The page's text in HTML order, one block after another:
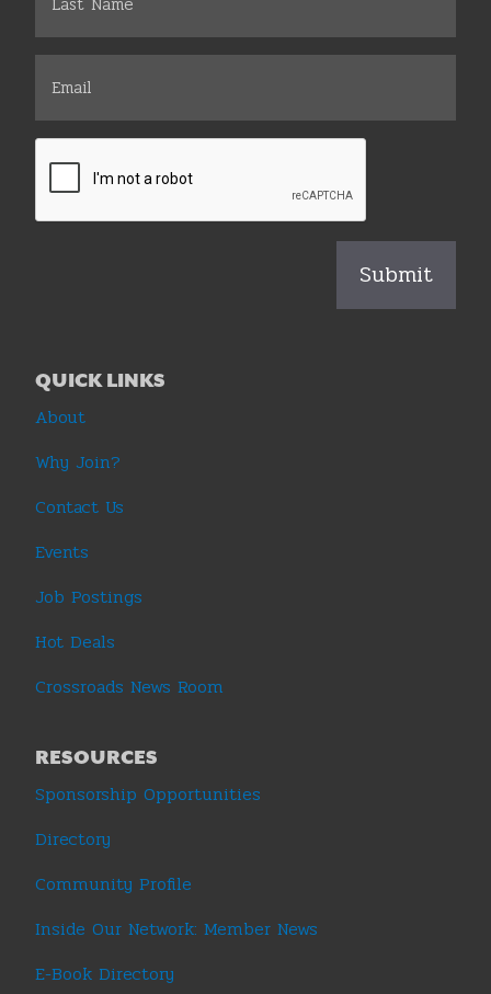
QUICK LINKS
About
Why Join?
Contact Us
Events
Job Postings
Hot Deals
Crossroads News Room
RESOURCES
Sponsorship Opportunities
Directory
Community Profile
Inside Our Network: Member News
E-Book Directory